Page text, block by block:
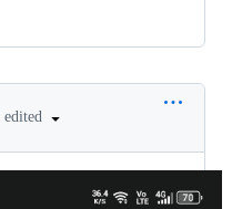
edited